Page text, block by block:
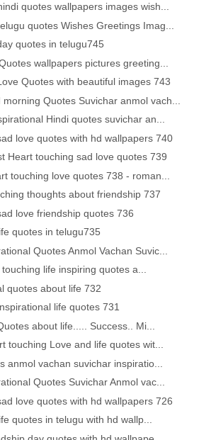
quotes wallpapers images wish...
quotes Wishes Greetings Imag...
quotes in telugu745
wallpapers pictures greeting...
Quotes with beautiful images 743
Quotes Suvichar anmol vach...
Hindi quotes suvichar an...
love quotes with hd wallpapers 740
Heart touching sad love quotes 739
touching love quotes 738 - roman...
thoughts about friendship 737
love friendship quotes 736
quotes in telugu735
Quotes Anmol Vachan Suvic...
life inspiring quotes a...
quotes about life 732
life quotes 731
about life..... Success.. Mi...
touching Love and life quotes wit...
anmol vachan suvichar inspiratio...
Quotes Suvichar Anmol vac...
love quotes with hd wallpapers 726
quotes in telugu with hd wallp...